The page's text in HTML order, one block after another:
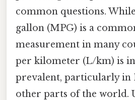
common questions.
gallon (MPG) is a
measurement in many
per kilometer (L/km) is
prevalent, particularly in
other parts of the world.